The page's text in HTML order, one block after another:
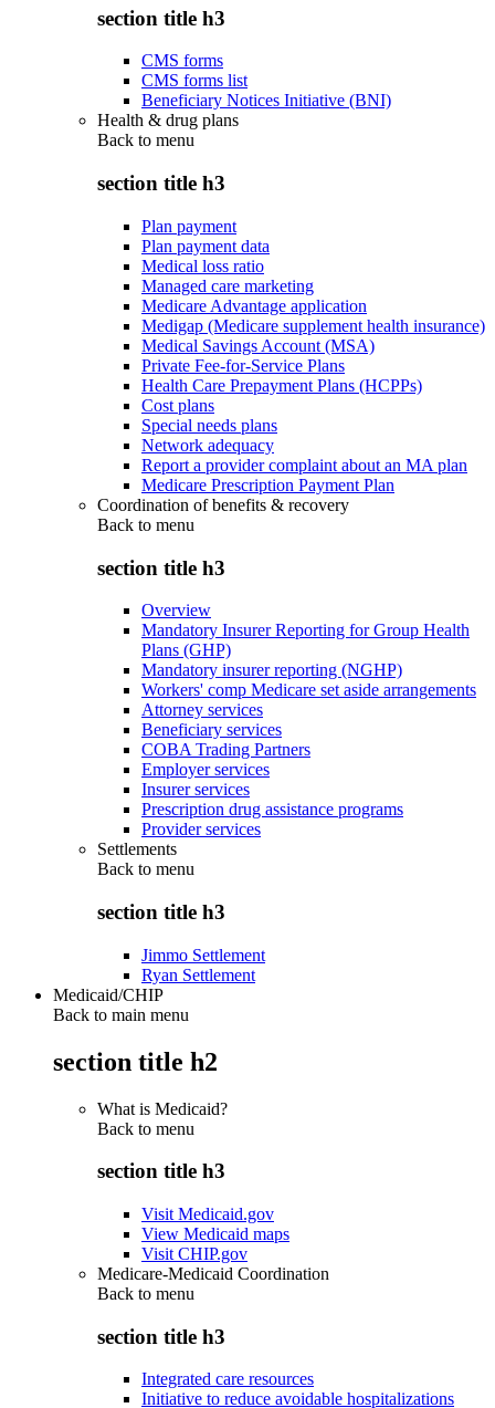
section title h3
CMS forms
CMS forms list
Beneficiary Notices Initiative (BNI)
Health & drug plans
Back to menu
section title h3
Plan payment
Plan payment data
Medical loss ratio
Managed care marketing
Medicare Advantage application
Medigap (Medicare supplement health insurance)
Medical Savings Account (MSA)
Private Fee-for-Service Plans
Health Care Prepayment Plans (HCPPs)
Cost plans
Special needs plans
Network adequacy
Report a provider complaint about an MA plan
Medicare Prescription Payment Plan
Coordination of benefits & recovery
Back to menu
section title h3
Overview
Mandatory Insurer Reporting for Group Health
Plans (GHP)
Mandatory insurer reporting (NGHP)
Workers' comp Medicare set aside arrangements
Attorney services
Beneficiary services
COBA Trading Partners
Employer services
Insurer services
Prescription drug assistance programs
Provider services
Settlements
Back to menu
section title h3
Jimmo Settlement
Ryan Settlement
Medicaid/CHIP
Back to main menu
section title h2
What is Medicaid?
Back to menu
section title h3
Visit Medicaid.gov
View Medicaid maps
Visit CHIP.gov
Medicare-Medicaid Coordination
Back to menu
section title h3
Integrated care resources
Initiative to reduce avoidable hospitalizations